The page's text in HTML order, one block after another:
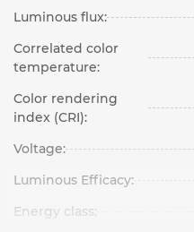
Luminous flux:
Correlated color
temperature:
Color rendering
index (CRI):
Voltage:
Luminous Efficacy:
Energy class: